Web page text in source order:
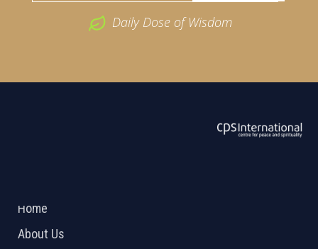
Daily Dose of Wisdom
Home
About Us